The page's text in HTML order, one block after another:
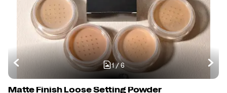
1/6
Matte Finish Loose Setting Powder